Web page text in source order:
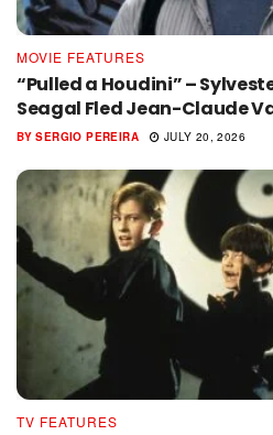
MOVIE FEATURES
“Pulled a Houdini” –
Seagal Fled Jean-Claude
BY SERGIO PEREIRA JULY 20, 2026
TV FEATURES